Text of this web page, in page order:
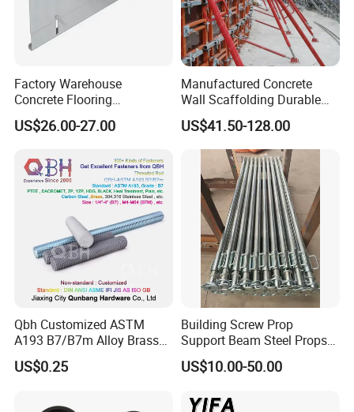
For more product information, please consult us directly.
Contact us:
http://withsafe.en.made-in-china.com/
Factory Warehouse
Concrete Flooring
Galvanized Steel Armoured
Joints
US$26.00-27.00
Manufactured Concrete
Wall Scaffolding Durable
Steel Push Pull Adjust
Shoring Prop for Buildings
Construction Plate
Formwork
US$41.50-128.00
Qbh Customized ASTM
A193 B7/B7m Alloy Brass
Carbon Stainless Steel HDG
Half Fully Thread
Materials Fastener
US$0.25
Building Screw Prop
Support Beam Steel Props
Adjustable Shoring Prop
US$10.00-50.00